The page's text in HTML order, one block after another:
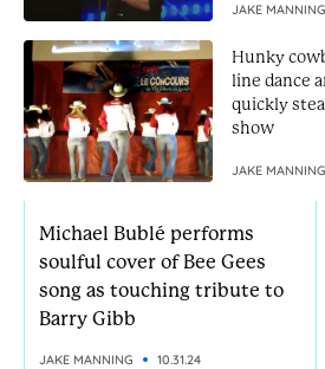
Michael Bublé performs
soulful cover of Bee Gees
song as touching tribute to
Barry Gibb
JAKE MANNING 10.31.24
JAKE MANNING
Hunky
line dance
quickly
show
JAKE MANNING